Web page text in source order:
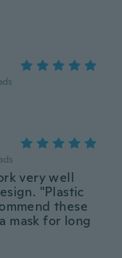
very well
"Plastic
these
mask for long